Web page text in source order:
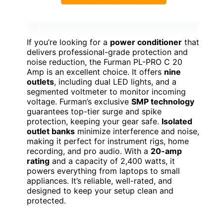
If you’re looking for a power conditioner that
delivers professional-grade protection and
noise reduction, the Furman PL-PRO C 20
Amp is an excellent choice. It offers nine
outlets, including dual LED lights, and a
segmented voltmeter to monitor incoming
voltage. Furman’s exclusive SMP technology
guarantees top-tier surge and spike
protection, keeping your gear safe. Isolated
outlet banks minimize interference and noise,
making it perfect for instrument rigs, home
recording, and pro audio. With a 20-amp
rating and a capacity of 2,400 watts, it
powers everything from laptops to small
appliances. It’s reliable, well-rated, and
designed to keep your setup clean and
protected.